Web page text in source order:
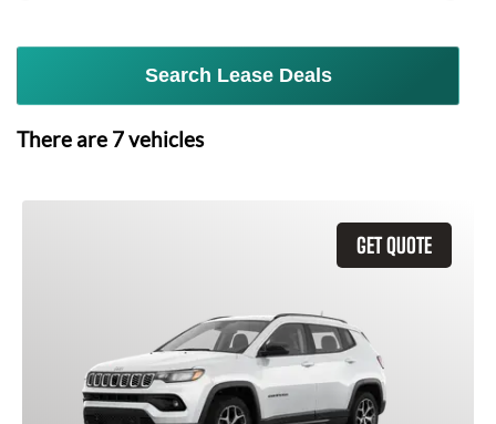
Search Lease Deals
There are 7vehicles
GET QUOTE